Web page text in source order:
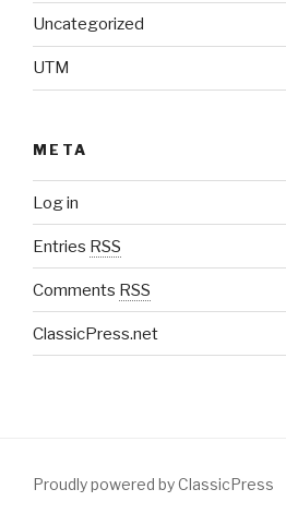
Uncategorized
UTM
META
Log in
Entries RSS
Comments RSS
ClassicPress.net
Proudly powered by ClassicPress